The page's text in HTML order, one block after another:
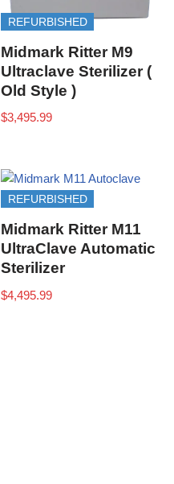
REFURBISHED
Midmark Ritter M9
Ultraclave Sterilizer (
Old Style )
$3,495.99
REFURBISHED
Midmark Ritter M11
UltraClave Automatic
Sterilizer
$4,495.99